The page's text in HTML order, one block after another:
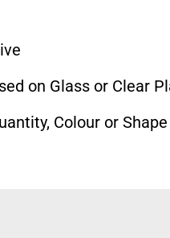
on Glass or Clear
Colour or Shape